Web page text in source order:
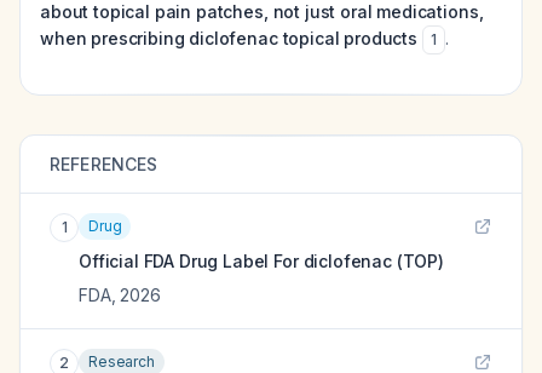
about topical pain patches, not just oral medications,
when prescribing diclofenac topical products
1 .
REFERENCES
1 Drug
Official FDA Drug Label For diclofenac (TOP)
FDA, 2026
2 Research